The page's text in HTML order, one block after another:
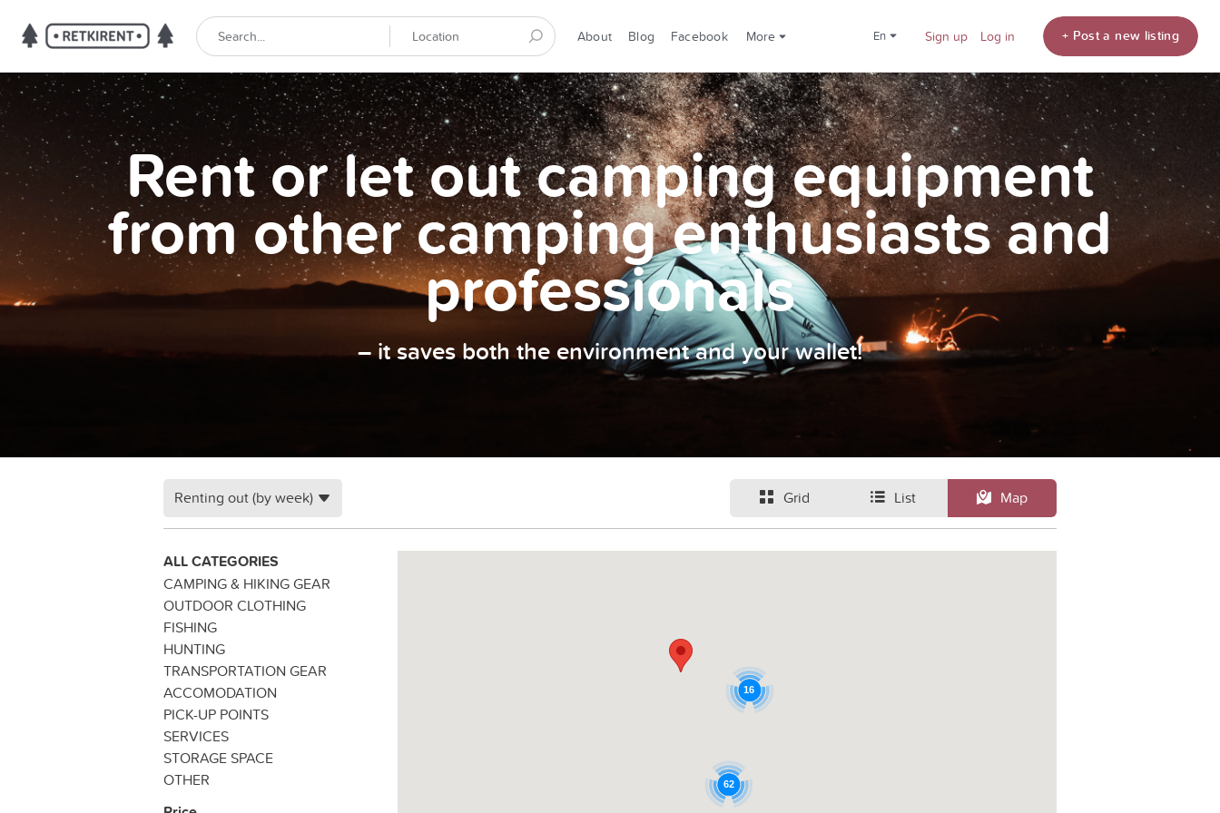
About Blog Facebook More en Sign up Log in + Post a new listing
Rent or let out camping equipment
from other camping enthusiasts and
professionals
– it saves both the environment and your wallet!
Grid List Map
Renting out (by week)
ALL CATEGORIES
CAMPING & HIKING GEAR
OUTDOOR CLOTHING
FISHING
HUNTING
TRANSPORTATION GEAR
ACCOMODATION
PICK-UP POINTS
SERVICES
STORAGE SPACE
OTHER
62
16